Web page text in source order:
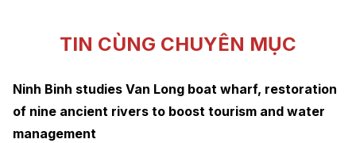
TIN CÙNG CHUYÊN MỤC
Ninh Binh studies Van Long boat wharf, restoration
of nine ancient rivers to boost tourism and water
management